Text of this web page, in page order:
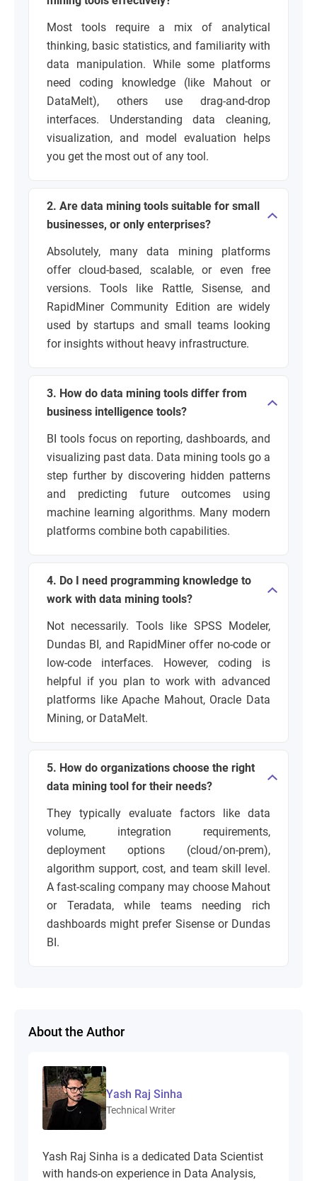
Most tools require a mix of analytical
thinking, basic statistics, and familiarity with
data manipulation. While some platforms
need coding knowledge (like Mahout or
DataMelt), others use drag-and-drop
interfaces. Understanding data cleaning,
visualization, and model evaluation helps
you get the most out of any tool.
2. Are data mining tools suitable for small
businesses, or only enterprises?
Absolutely, many data mining platforms
offer cloud-based, scalable, or even free
versions. Tools like Rattle, Sisense, and
RapidMiner Community Edition are widely
used by startups and small teams looking
for insights without heavy infrastructure.
3. How do data mining tools differ from
business intelligence tools?
BI tools focus on reporting, dashboards, and
visualizing past data. Data mining tools go a
step further by discovering hidden patterns
and predicting future outcomes using
machine learning algorithms. Many modern
platforms combine both capabilities.
4. Do I need programming knowledge to
work with data mining tools?
Not necessarily. Tools like SPSS Modeler,
Dundas BI, and RapidMiner offer no-code or
low-code interfaces. However, coding is
helpful if you plan to work with advanced
platforms like Apache Mahout, Oracle Data
Mining, or DataMelt.
5. How do organizations choose the right
data mining tool for their needs?
They typically evaluate factors like data
volume, integration requirements,
deployment options (cloud/on-prem),
algorithm support, cost, and team skill level.
A fast-scaling company may choose Mahout
or Teradata, while teams needing rich
dashboards might prefer Sisense or Dundas
BI.
About the Author
Yash Raj Sinha
Technical Writer
Yash Raj Sinha is a dedicated Data Scientist
with hands-on experience in Data Analysis,